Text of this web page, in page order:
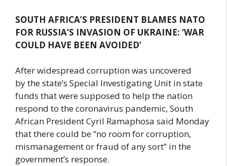
SOUTH AFRICA’S PRESIDENT BLAMES NATO
FOR RUSSIA’S INVASION OF UKRAINE: ‘WAR
COULD HAVE BEEN AVOIDED’
After widespread corruption was uncovered
by the state’s Special Investigating Unit in state
funds that were supposed to help the nation
respond to the coronavirus pandemic, South
African President Cyril Ramaphosa said Monday
that there could be “no room for corruption,
mismanagement or fraud of any sort” in the
government’s response.